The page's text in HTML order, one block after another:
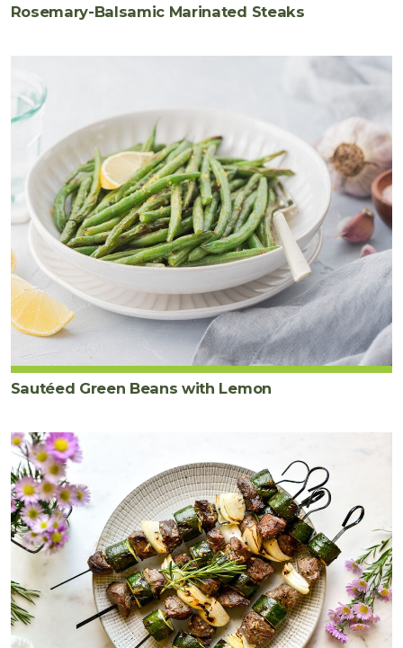
Rosemary-Balsamic Marinated Steaks
Sautéed Green Beans with Lemon